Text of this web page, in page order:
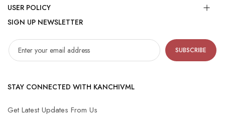
USER POLICY
SIGN UP NEWSLETTER
SUBSCRIBE
STAY CONNECTED WITH KANCHIVML
Get Latest Updates From Us